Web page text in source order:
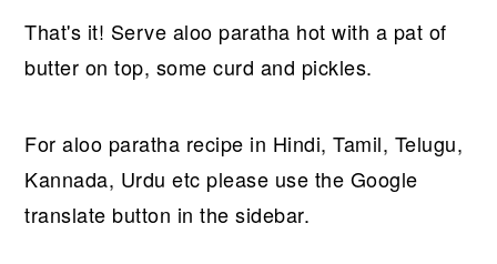
That's it! Serve aloo paratha hot with a pat of
butter on top, some curd and pickles.
For aloo paratha recipe in Hindi, Tamil, Telugu,
Kannada, Urdu etc please use the Google
translate button in the sidebar.